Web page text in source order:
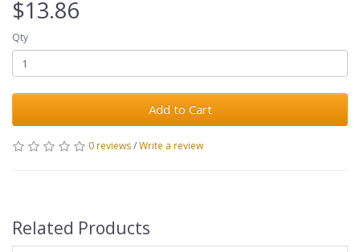
$13.86
Qty
Add to Cart
0 reviews/Write a review
Related Products